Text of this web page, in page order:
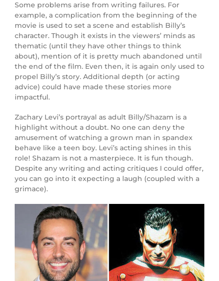
Some problems arise from writing failures. For
example, a complication from the beginning of the
movie is used to set a scene and establish Billy’s
character. Though it exists in the viewers’ minds as
thematic (until they have other things to think
about), mention of it is pretty much abandoned until
the end of the film. Even then, it is again only used to
propel Billy’s story. Additional depth (or acting
advice) could have made these stories more
impactful.
Zachary Levi’s portrayal as adult Billy/Shazam is a
highlight without a doubt. No one can deny the
amusement of watching a grown man in spandex
behave like a teen boy. Levi’s acting shines in this
role! Shazam is not a masterpiece. It is fun though.
Despite any writing and acting critiques I could offer,
you can go into it expecting a laugh (coupled with a
grimace).